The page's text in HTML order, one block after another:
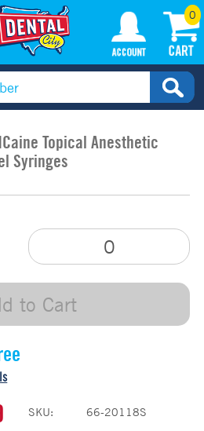
0
Topical Anesthetic
Syringes
to Cart
SKU:
66-20118S